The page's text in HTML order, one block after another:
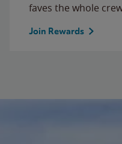
faves the whole
Join Rewards